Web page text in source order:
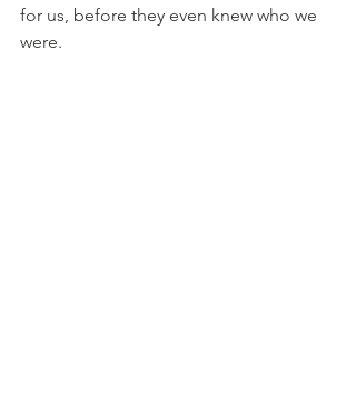
for us, before they even knew who we
were.